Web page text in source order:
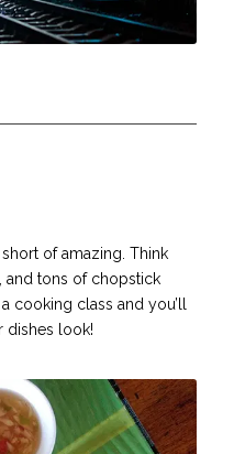
of amazing. Think
and tons of chopstick
cooking class and you’ll
dishes look!